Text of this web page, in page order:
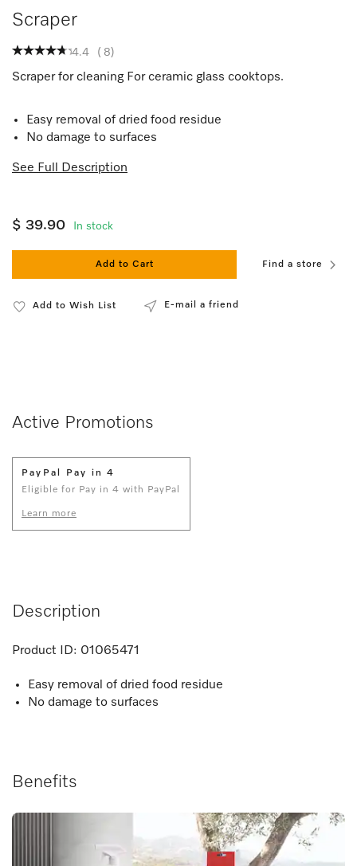
Scraper
4.4 ( 8)
Scraper for cleaning For ceramic glass cooktops.
Easy removal of dried food residue
No damage to surfaces
See Full Description
$ 39.90 In stock
Add to Cart Find a store
Add to Wish List E-mail a friend
Active Promotions
PayPal Pay in 4
Eligible for Pay in 4 with PayPal
Learn more
Description
Product ID: 01065471
Easy removal of dried food residue
No damage to surfaces
Benefits